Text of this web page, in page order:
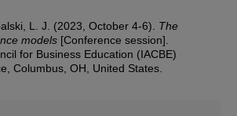
L. J. (2023, October 4-6). The
models [Conference session].
for Business Education (IACBE)
Columbus, OH, United States.